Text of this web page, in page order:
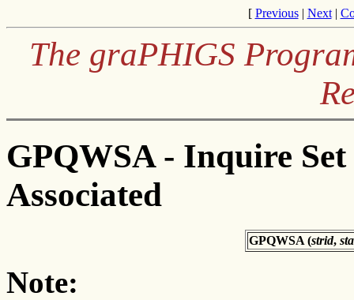
[ Previous| Next|
The graPHIGS
GPQWSA - Inquire
Associated
GPQWSA (strid,
Note: